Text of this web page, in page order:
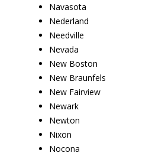
Navasota
Nederland
Needville
Nevada
New Boston
New Braunfels
New Fairview
Newark
Newton
Nixon
Nocona